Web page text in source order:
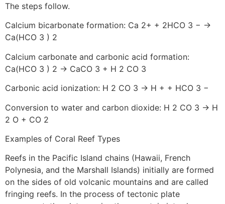
The steps follow.
Calcium bicarbonate formation: Ca 2+ + 2HCO 3 − →
Ca(HCO 3 ) 2
Calcium carbonate and carbonic acid formation:
Ca(HCO 3 ) 2 → CaCO 3 + H 2 CO 3
Carbonic acid ionization: H 2 CO 3 → H + + HCO 3 −
Conversion to water and carbon dioxide: H 2 CO 3 → H
2 O + CO 2
Examples of Coral Reef Types
Reefs in the Pacific Island chains (Hawaii, French
Polynesia, and the Marshall Islands) initially are formed
on the sides of old volcanic mountains and are called
fringing reefs. In the process of tectonic plate